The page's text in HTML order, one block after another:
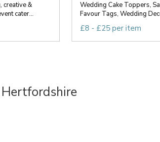
creative &
cater...
Wedding Cake Toppers,
Favour Tags, Wedding
£8 - £25 per item